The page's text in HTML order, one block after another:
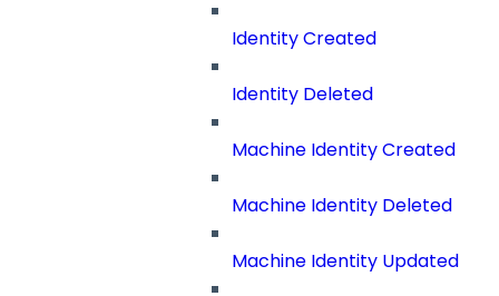
Identity Created
Identity Deleted
Machine Identity Created
Machine Identity Deleted
Machine Identity Updated